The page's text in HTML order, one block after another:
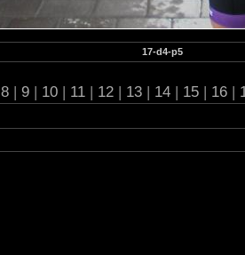
17-d4-p5
8 | 9 | 10 | 11 | 12 | 13 | 14 | 15 | 16 |